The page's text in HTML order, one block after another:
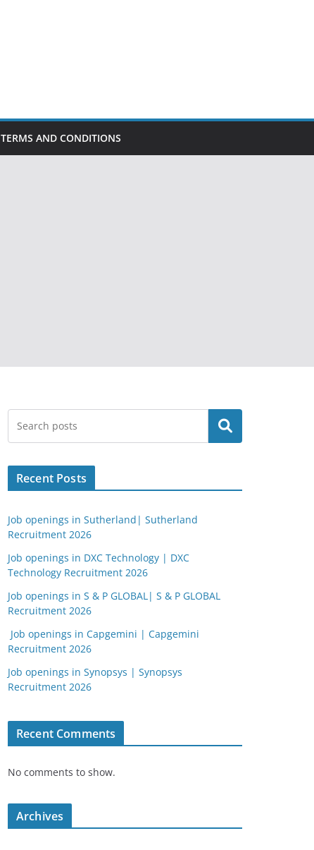
TERMS AND CONDITIONS
Search
Recent Posts
Job openings in Sutherland| Sutherland
Recruitment 2026
Job openings in DXC Technology | DXC
Technology Recruitment 2026
Job openings in S & P GLOBAL| S & P GLOBAL
Recruitment 2026
Job openings in Capgemini | Capgemini
Recruitment 2026
Job openings in Synopsys | Synopsys
Recruitment 2026
Recent Comments
No comments to show.
Archives